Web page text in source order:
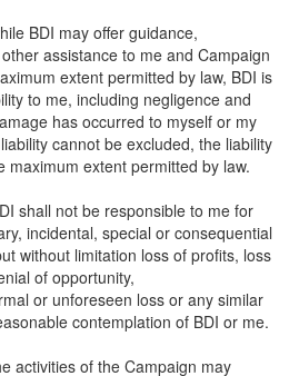
BDI may offer guidance,
assistance to me and Campaign
extent permitted by law, BDI is
to me, including negligence and
has occurred to myself or my
cannot be excluded, the liability
maximum extent permitted by law.
shall not be responsible to me for
incidental, special or consequential
without limitation loss of profits, loss
of opportunity,
or unforeseen loss or any similar
contemplation of BDI or me.
activities of the Campaign may